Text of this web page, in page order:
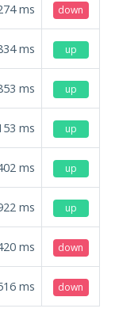
ms down
ms up
ms up
ms up
ms up
ms up
ms down
ms down